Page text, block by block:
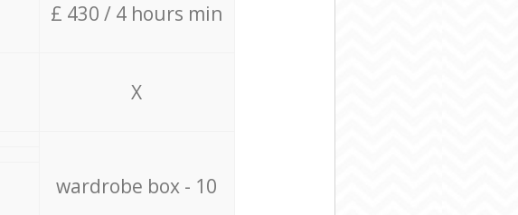
£ 430 / 4 hours min
X
wardrobe box - 10